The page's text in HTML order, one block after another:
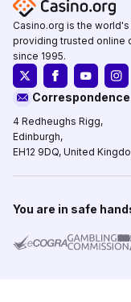
Casino.org is the
providing trusted online
since 1995.
4 Redheughs Rigg,
Edinburgh,
EH12 9DQ, United
You are in safe